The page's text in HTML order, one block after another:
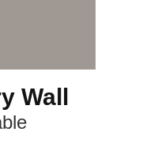
Wall